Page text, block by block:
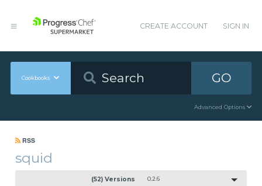
CREATE ACCOUNT SIGN IN
Cookbooks GO
Advanced Options
RSS
squid
(52) Versions 0.2.6